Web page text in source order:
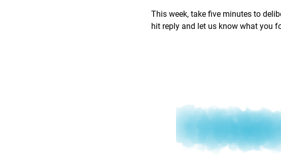
This week, take five minutes to
hit reply and let us know what you